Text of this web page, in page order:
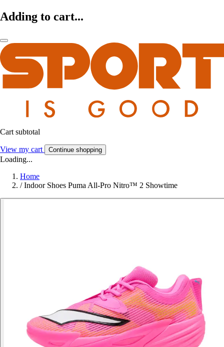
Adding to cart...
Cart subtotal
View my cart Continue shopping
Loading...
Home
/ Indoor Shoes Puma All-Pro Nitro™ 2 Showtime